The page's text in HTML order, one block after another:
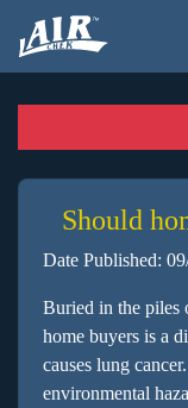
Should
Date Published:
Buried in the piles
home buyers is a
causes lung
environmental